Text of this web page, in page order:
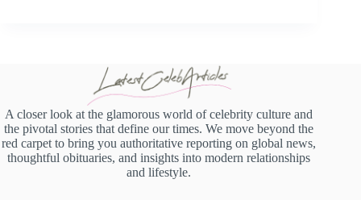
A closer look at the glamorous world of celebrity culture and
the pivotal stories that define our times. We move beyond the
red carpet to bring you authoritative reporting on global news,
thoughtful obituaries, and insights into modern relationships
and lifestyle.